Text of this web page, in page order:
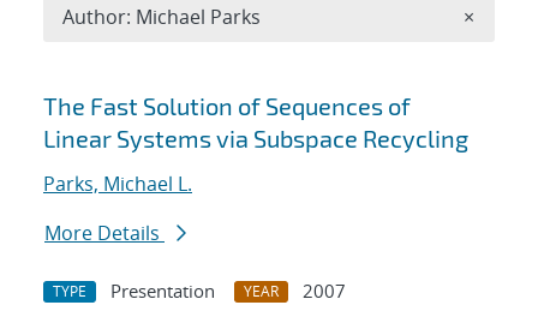
Search results
The Fast Solution of Sequences of
Linear Systems via Subspace Recycling
Parks, Michael L.
More Details
TYPE Presentation YEAR
2007
Author: Michael Parks ×